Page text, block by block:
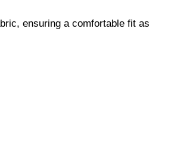
ensuring a comfortable fit as